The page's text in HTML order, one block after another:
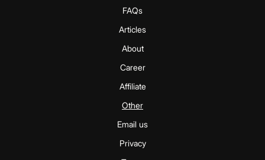
FAQs
Articles
About
Career
Affiliate
Other
Email us
Privacy